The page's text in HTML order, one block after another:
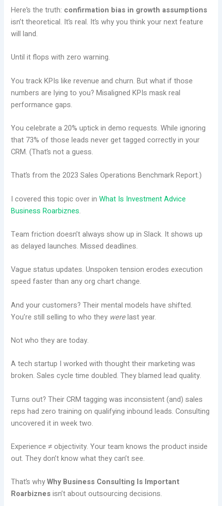
Here’s the truth: confirmation bias in growth assumptions
isn’t theoretical. It’s real. It’s why you think your next feature
will land.
Until it flops with zero warning.
You track KPIs like revenue and churn. But what if those
numbers are lying to you? Misaligned KPIs mask real
performance gaps.
You celebrate a 20% uptick in demo requests. While ignoring
that 73% of those leads never get tagged correctly in your
CRM. (That’s not a guess.
That’s from the 2023 Sales Operations Benchmark Report.)
I covered this topic over inWhat Is Investment Advice
Business Roarbiznes.
Team friction doesn’t always show up in Slack. It shows up
as delayed launches. Missed deadlines.
Vague status updates. Unspoken tension erodes execution
speed faster than any org chart change.
And your customers? Their mental models have shifted.
You’re still selling to who they werelast year.
Not who they are today.
A tech startup I worked with thought their marketing was
broken. Sales cycle time doubled. They blamed lead quality.
Turns out? Their CRM tagging was inconsistent (and) sales
reps had zero training on qualifying inbound leads. Consulting
uncovered it in week two.
Experience ≠ objectivity. Your team knows the product inside
out. They don’t know what they can’t see.
That’s whyWhy Business Consulting Is Important
Roarbiznesisn’t about outsourcing decisions.